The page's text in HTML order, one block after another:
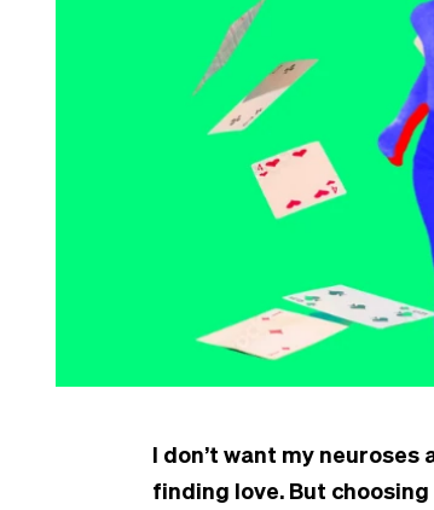
I don’t want my neuroses
finding love. But